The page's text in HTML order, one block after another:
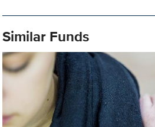
Similar Funds